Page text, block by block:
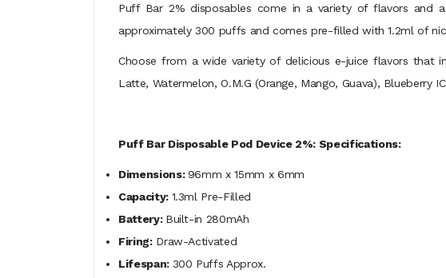
Puff Bar 2% disposables come in a variety of flavors and
approximately 300 puffs and comes pre-filled with 1.2ml of
Choose from a wide variety of delicious e-juice flavors that
Latte, Watermelon, O.M.G (Orange, Mango, Guava),
Puff Bar Disposable Pod Device 2%: Specifications:
Dimensions: 96mm x 15mm x 6mm
Capacity: 1.3ml Pre-Filled
Battery: Built-in 280mAh
Firing:Draw-Activated
Lifespan: 300 Puffs Approx.